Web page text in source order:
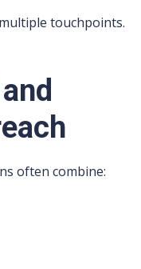
touchpoints.
often combine: